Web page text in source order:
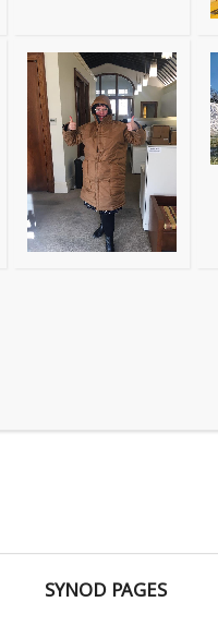
SYNOD PAGES